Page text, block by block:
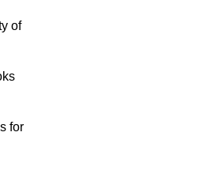
of
for